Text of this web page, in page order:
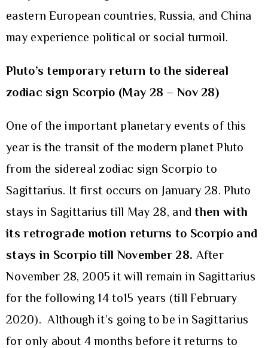
eastern European countries, Russia, and China
may experience political or social turmoil.
Pluto’s temporary return to the sidereal
zodiac sign Scorpio (May 28 – Nov 28)
One of the important planetary events of this
year is the transit of the modern planet Pluto
from the sidereal zodiac sign Scorpio to
Sagittarius. It first occurs on January 28. Pluto
stays in Sagittarius till May 28, andthen with
its retrograde motion returns to Scorpio and
stays in Scorpio till November 28. After
November 28, 2005 it will remain in Sagittarius
for the following 14 to15 years (till February
2020). Although it’s going to be in Sagittarius
for only about 4 months before it returns to